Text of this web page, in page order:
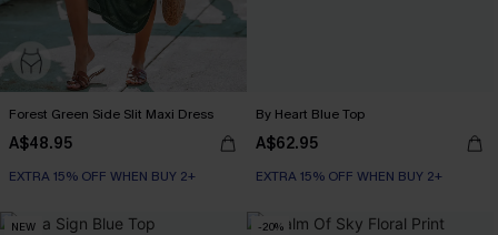
Forest Green Side Slit Maxi Dress
A$48.95
EXTRA 15% OFF WHEN BUY 2+
By Heart Blue Top
A$62.95
EXTRA 15% OFF WHEN BUY 2+
NEW -20%